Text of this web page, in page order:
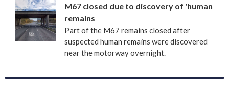
M67 closed due to discovery of 'human
remains
Part of the M67 remains closed after
suspected human remains were discovered
near the motorway overnight.